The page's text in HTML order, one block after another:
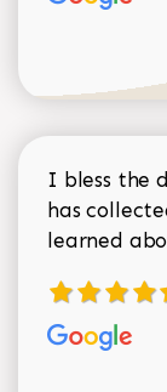
I bless the
has
learned